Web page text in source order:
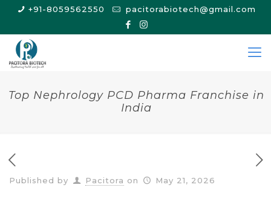
+91-8059562550 pacitorabiotech@gmail.com
Top Nephrology PCD Pharma Franchise in
India
Published by Pacitora on May 21, 2026